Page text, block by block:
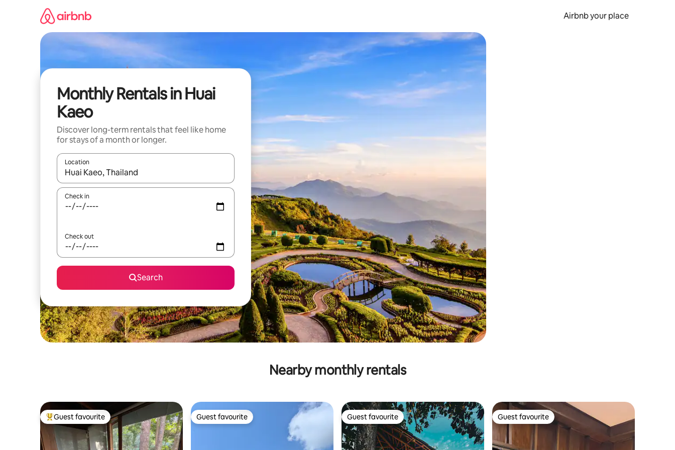
Airbnb your place
Monthly Rentals in Huai
Kaeo
Discover long-term rentals that feel like home
for stays of a month or longer.
Location
When results are available, navigate with up and down arrow keys or explore by touch or swipe gestures.
Check in
Check out
Search
Nearby monthly rentals
Top guest favourite
Guest favourite Guest favourite
Guest favourite Guest favourite
Guest favourite Guest favourite
Guest favourite